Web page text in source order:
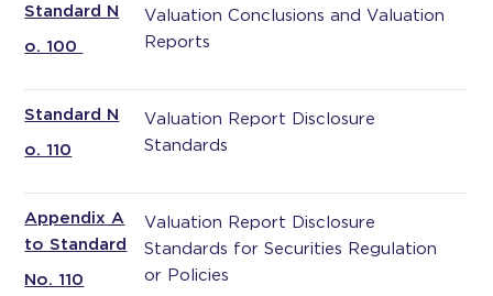
Standard N
o. 100
Valuation Conclusions and Valuation
Reports
Standard N
o. 110
Valuation Report Disclosure
Standards
Appendix A
to Standard
No. 110
Valuation Report Disclosure
Standards for Securities Regulation
or Policies